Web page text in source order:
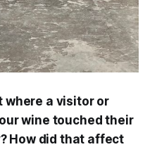
where a visitor or
wine touched their
How did that affect